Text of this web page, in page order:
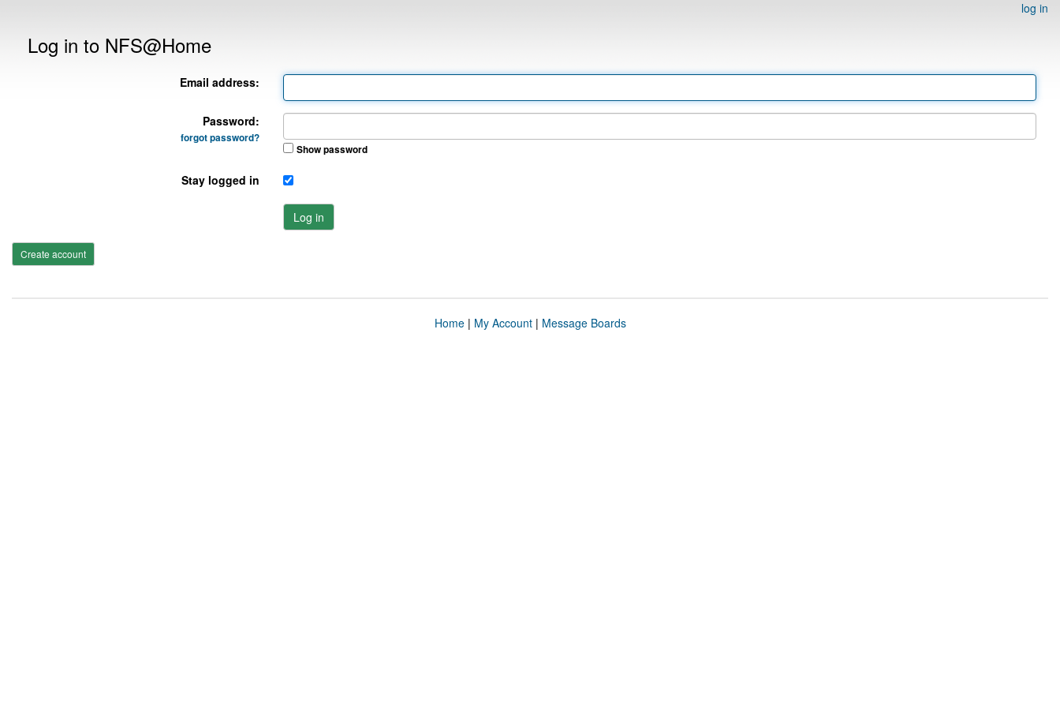
log in
Log in to NFS@Home
Email address:
Password:
forgot password?
Show password
Stay logged in
Log in
Create account
Home| My Account| Message Boards